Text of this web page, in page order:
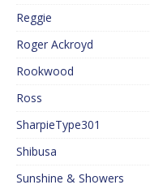
Reggie
Roger Ackroyd
Rookwood
Ross
SharpieType301
Shibusa
Sunshine & Showers